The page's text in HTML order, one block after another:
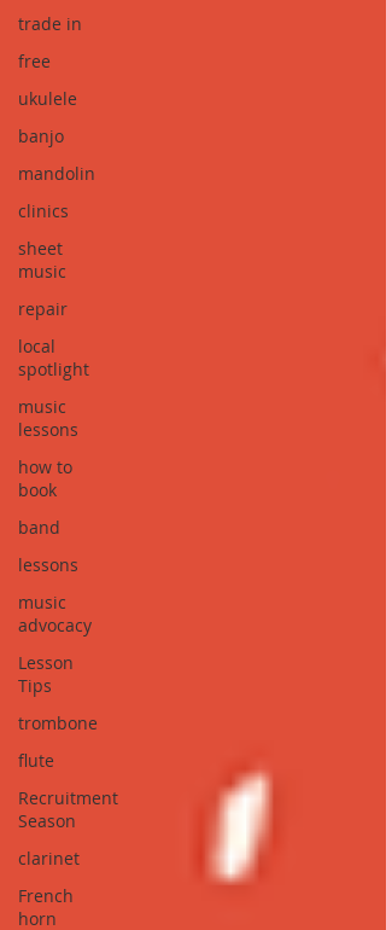
trade in
free
ukulele
banjo
mandolin
clinics
sheet
music
repair
local
spotlight
music
lessons
how to
book
band
lessons
music
advocacy
Lesson
Tips
trombone
flute
Recruitment
Season
clarinet
French
horn